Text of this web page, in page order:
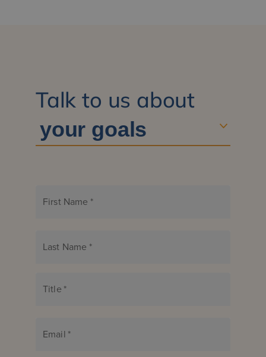
Talk to us about
First Name *
Last Name *
Title *
Email *